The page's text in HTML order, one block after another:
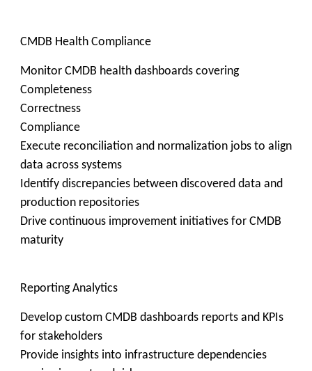
CMDB Health Compliance
Monitor CMDB health dashboards covering
Completeness
Correctness
Compliance
Execute reconciliation and normalization jobs to align
data across systems
Identify discrepancies between discovered data and
production repositories
Drive continuous improvement initiatives for CMDB
maturity
Reporting Analytics
Develop custom CMDB dashboards reports and KPIs
for stakeholders
Provide insights into infrastructure dependencies